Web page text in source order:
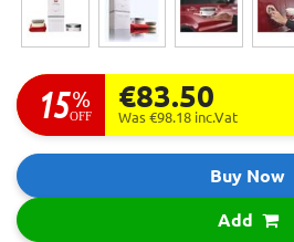
15 %
OFF
€83.50
Was €98.18 inc.Vat
Buy Now
Add